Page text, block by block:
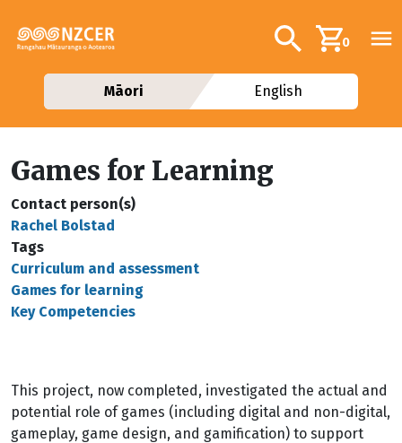
Additional
Search0
Māori English
Games for Learning
Contact person(s)
Rachel Bolstad
Tags
Curriculum and assessment
Games for learning
Key Competencies
This project, now completed, investigated the actual and
potential role of games (including digital and non-digital,
gameplay, game design, and gamification) to support